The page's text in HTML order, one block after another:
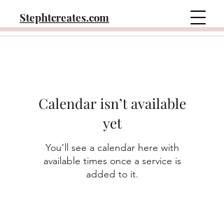
Stephtcreates.com
Calendar isn’t available
yet
You’ll see a calendar here with
available times once a service is
added to it.